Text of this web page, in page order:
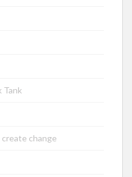
Tank
change